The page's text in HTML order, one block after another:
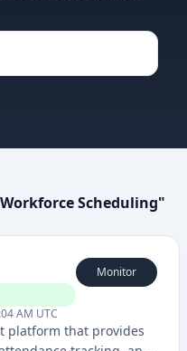
Workforce Scheduling"
AM UTC
Monitor
platform that provides